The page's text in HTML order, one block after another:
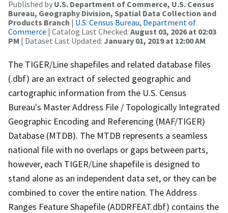
Published by U.S. Department of Commerce, U.S. Census
Bureau, Geography Division, Spatial Data Collection and
Products Branch | U.S. Census Bureau, Department of
Commerce | Catalog Last Checked: August 03, 2026 at 02:03
PM | Dataset Last Updated: January 01, 2019 at 12:00 AM
The TIGER/Line shapefiles and related database files
(.dbf) are an extract of selected geographic and
cartographic information from the U.S. Census
Bureau's Master Address File / Topologically Integrated
Geographic Encoding and Referencing (MAF/TIGER)
Database (MTDB). The MTDB represents a seamless
national file with no overlaps or gaps between parts,
however, each TIGER/Line shapefile is designed to
stand alone as an independent data set, or they can be
combined to cover the entire nation. The Address
Ranges Feature Shapefile (ADDRFEAT.dbf) contains the